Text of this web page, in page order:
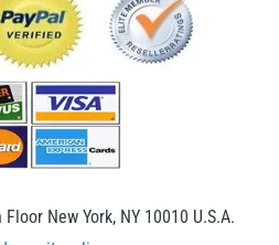
New York, NY 10010 U.S.A.